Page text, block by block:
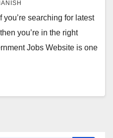
searching for latest
you’re in the right
Jobs Website is one